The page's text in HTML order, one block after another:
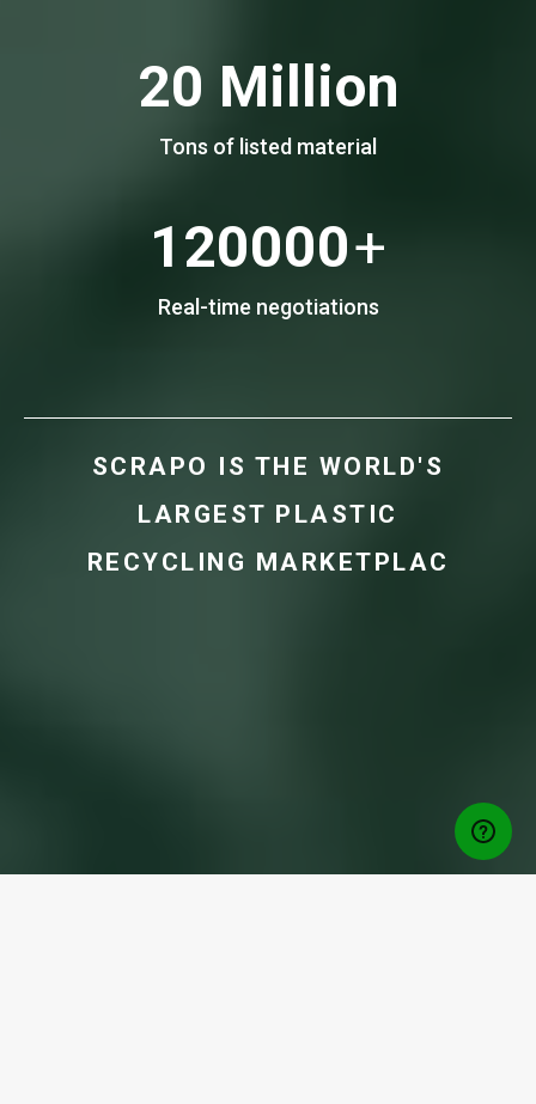
20 Million
Tons of listed material
120000+
Real-time negotiations
SC RAPO I S TH E WO RLD'S
LARGE ST P LAST IC
RECYCLI NG MARKETPLACE